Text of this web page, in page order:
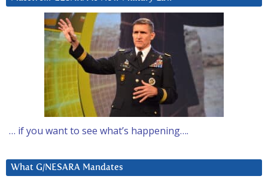
… if you want to see what’s happening….
What G/NESARA Mandates